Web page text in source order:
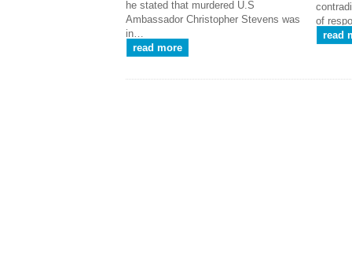
he stated that murdered U.S
Ambassador Christopher Stevens was
in…
read more
of
read